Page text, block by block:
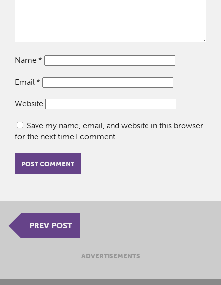
Name *
Email *
Website
Save my name, email, and website in this browser
for the next time I comment.
PREV POST
ADVERTISEMENTS